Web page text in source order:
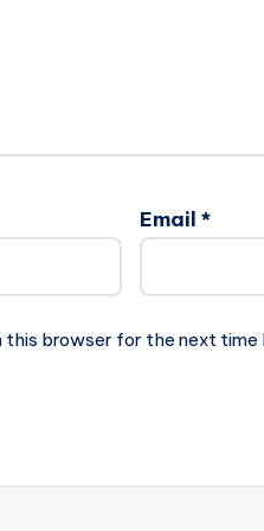
Email *
this browser for the next time